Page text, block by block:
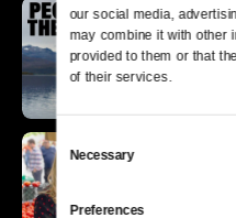
our social media,
may combine it with other
provided to them or that
of their services.
Consent
Selection
Necessary
Preferences